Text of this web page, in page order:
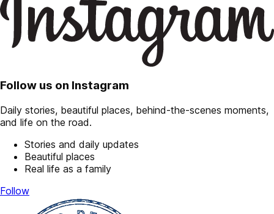
Follow us on Instagram
Daily stories, beautiful places, behind-the-scenes moments,
and life on the road.
Stories and daily updates
Beautiful places
Real life as a family
Follow